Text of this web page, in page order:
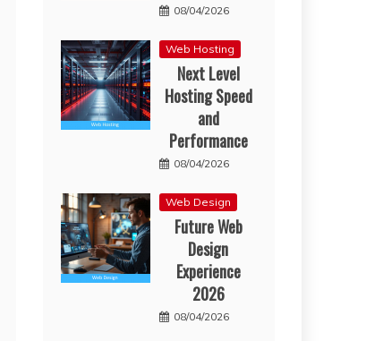
08/04/2026
Web Hosting
Next Level
Hosting Speed
and
Performance
08/04/2026
Web Design
Future Web
Design
Experience
2026
08/04/2026